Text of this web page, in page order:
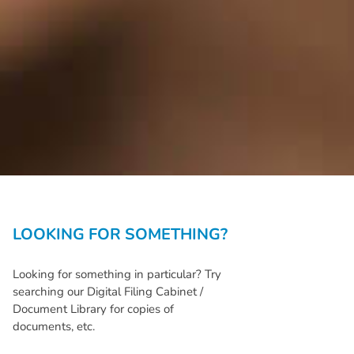
LOOKING FOR SOMETHING?
Looking for something in particular? Try
searching our Digital Filing Cabinet /
Document Library for copies of
documents, etc.